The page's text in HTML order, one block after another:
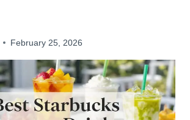
February 25, 2026